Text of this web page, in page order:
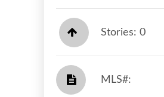
Stories: 0
​​​​​​​​​​​​​​ MLS#: ​​​​​​​